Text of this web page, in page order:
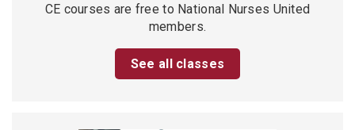
CE courses are free to National Nurses United
members.
See all classes